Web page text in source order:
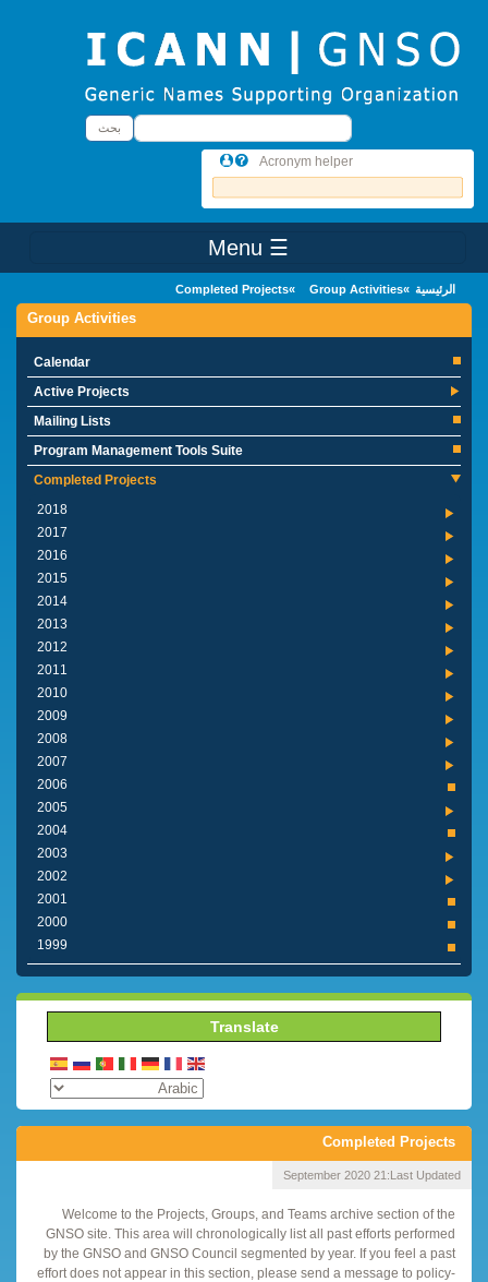
بحثبحث
Acronym helper
☰ Menu
الرئيسية Group Activities
Completed Projects
Group Activities
Calendar
Active Projects
Mailing Lists
Program Management Tools Suite
Completed Projects
2018
2017
2016
2015
2014
2013
2012
2011
2010
2009
2008
2007
2006
2005
2004
2003
2002
2001
2000
1999
Translate
Completed Projects
Last Updated:
21 September 2020
Welcome to the Projects, Groups, and Teams archive section of the
GNSO site. This area will chronologically list all past efforts performed
by the GNSO and GNSO Council segmented by year. If you feel a past
effort does not appear in this section, please send a message to policy-